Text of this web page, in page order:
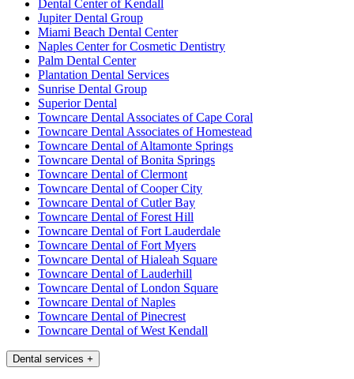
Dental Center of Kendall
Jupiter Dental Group
Miami Beach Dental Center
Naples Center for Cosmetic Dentistry
Palm Dental Center
Plantation Dental Services
Sunrise Dental Group
Superior Dental
Towncare Dental Associates of Cape Coral
Towncare Dental Associates of Homestead
Towncare Dental of Altamonte Springs
Towncare Dental of Bonita Springs
Towncare Dental of Clermont
Towncare Dental of Cooper City
Towncare Dental of Cutler Bay
Towncare Dental of Forest Hill
Towncare Dental of Fort Lauderdale
Towncare Dental of Fort Myers
Towncare Dental of Hialeah Square
Towncare Dental of Lauderhill
Towncare Dental of London Square
Towncare Dental of Naples
Towncare Dental of Pinecrest
Towncare Dental of West Kendall
Dental services +